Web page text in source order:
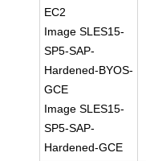
EC2
Image SLES15-
SP5-SAP-
Hardened-BYOS-
GCE
Image SLES15-
SP5-SAP-
Hardened-GCE